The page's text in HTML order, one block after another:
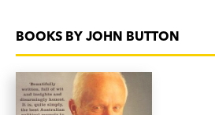
BOOKS BY JOHN BUTTON